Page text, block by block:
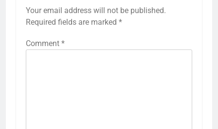
Your email address will not be published.
Required fields are marked *
Comment *